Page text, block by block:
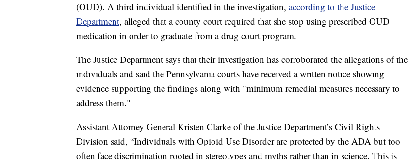
(OUD). A third individual identified in the investigation, according to the Justice
Department, alleged that a county court required that she stop using prescribed OUD
medication in order to graduate from a drug court program.
The Justice Department says that their investigation has corroborated the allegations of the
individuals and said the Pennsylvania courts have received a written notice showing
evidence supporting the findings along with "minimum remedial measures necessary to
address them."
Assistant Attorney General Kristen Clarke of the Justice Department’s Civil Rights
Division said, “Individuals with Opioid Use Disorder are protected by the ADA but too
often face discrimination rooted in stereotypes and myths rather than in science. This is